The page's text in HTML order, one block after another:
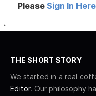
PleaseSign In Here
THE SHORT STORY
We started in a real
Editor. Our philosophy